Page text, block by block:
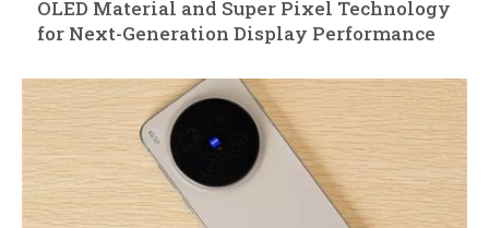
OLED Material and Super Pixel Technology
for Next-Generation Display Performance